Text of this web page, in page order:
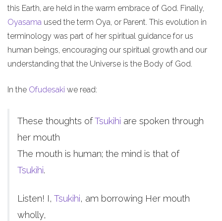
this Earth, are held in the warm embrace of God. Finally,
Oyasama used the term Oya, or Parent. This evolution in
terminology was part of her spiritual guidance for us
human beings, encouraging our spiritual growth and our
understanding that the Universe is the Body of God.
In the Ofudesaki we read:
These thoughts ofTsukihi are spoken through
her mouth
The mouth is human; the mind is that of
Tsukihi.
Listen! I, Tsukihi, am borrowing Her mouth
wholly,